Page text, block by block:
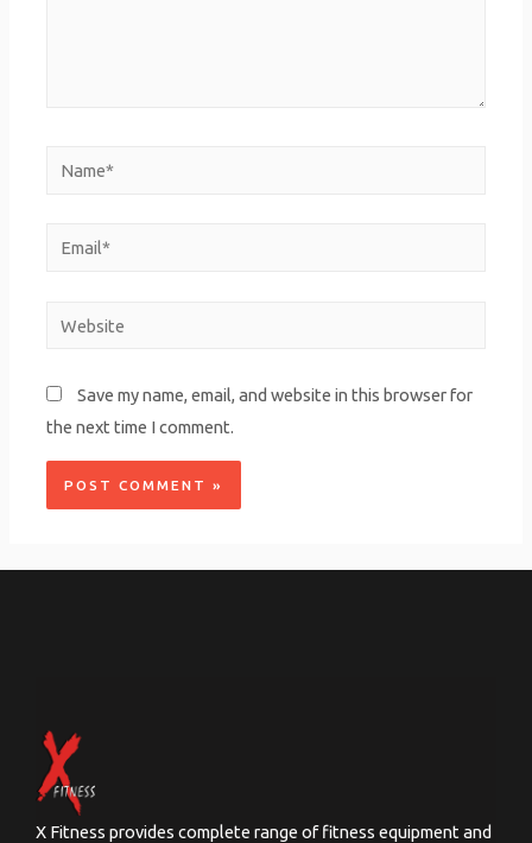
Save my name, email, and website in this browser for
the next time I comment.
X Fitness provides complete range of fitness equipment and